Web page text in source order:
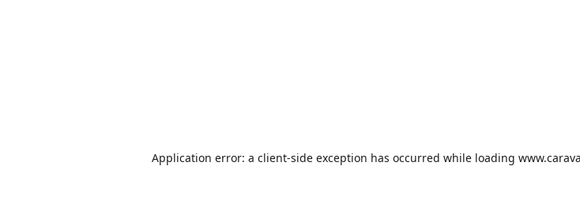
Application error: a client-side exception has occurred while loading